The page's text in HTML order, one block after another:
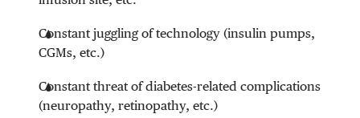
Constant juggling of technology (insulin pumps,
CGMs, etc.)
Constant threat of diabetes-related complications
(neuropathy, retinopathy, etc.)